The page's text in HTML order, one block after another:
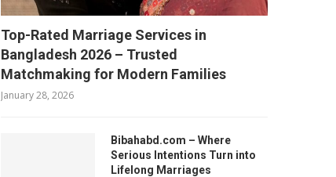
Top-Rated Marriage Services in
Bangladesh 2026 – Trusted
Matchmaking for Modern Families
January 28, 2026
Bibahabd.com – Where
Serious Intentions Turn into
Lifelong Marriages